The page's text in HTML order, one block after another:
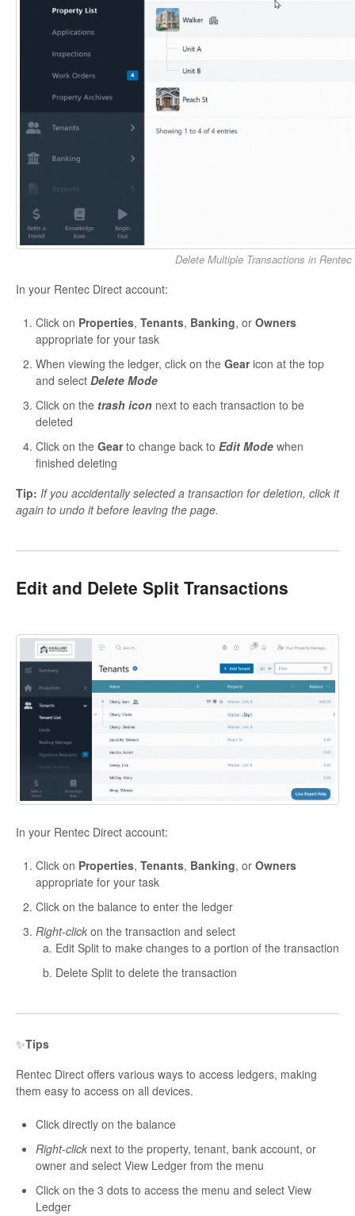
Delete Multiple Transactions in
In your Rentec Direct account:
Click on Properties, Tenants, Banking, or Owners
appropriate for your task
When viewing the ledger, click on the Gearicon at the top
and select Delete Mode
Click on the trash icon next to each transaction to be
deleted
Click on the Gearto change back to Edit Mode when
finished deleting
Tip: If you accidentally selected a transaction for deletion, click it
again to undo it before leaving the page.
Edit and Delete Split Transactions
In your Rentec Direct account:
Click on Properties, Tenants, Banking, or Owners
appropriate for your task
Click on the balance to enter the ledger
Right-click on the transaction and select
Edit Split to make changes to a portion of the transaction
Delete Split to delete the transaction
✨Tips
Rentec Direct offers various ways to access ledgers, making
them easy to access on all devices.
Click directly on the balance
Right-click next to the property, tenant, bank account, or
owner and select View Ledger from the menu
Click on the 3 dots to access the menu and select View
Ledger